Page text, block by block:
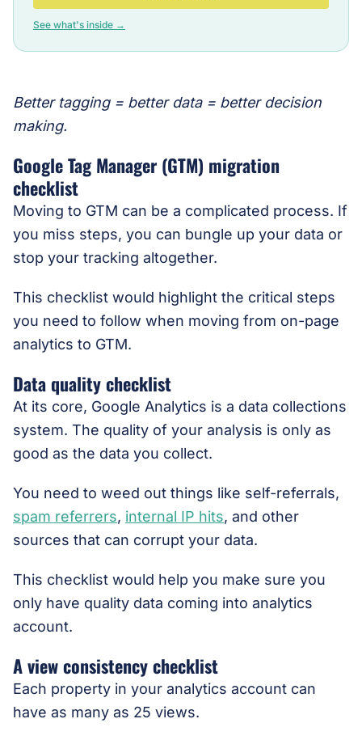
See what's inside →
Better tagging = better data = better decision
making.
Google Tag Manager (GTM) migration
checklist
Moving to GTM can be a complicated process. If
you miss steps, you can bungle up your data or
stop your tracking altogether.
This checklist would highlight the critical steps
you need to follow when moving from on-page
analytics to GTM.
Data quality checklist
At its core, Google Analytics is a data collections
system. The quality of your analysis is only as
good as the data you collect.
You need to weed out things like self-referrals,
spam referrers, internal IP hits, and other
sources that can corrupt your data.
This checklist would help you make sure you
only have quality data coming into analytics
account.
A view consistency checklist
Each property in your analytics account can
have as many as 25 views.